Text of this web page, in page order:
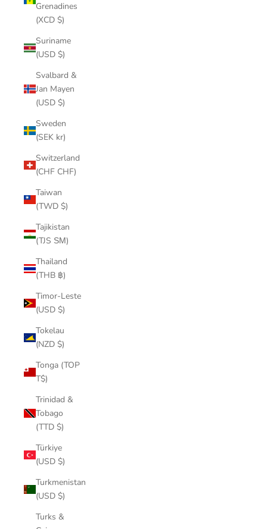
Grenadines
(XCD $)
Suriname
(USD $)
Svalbard &
Jan Mayen
(USD $)
Sweden
(SEK kr)
Switzerland
(CHF CHF)
Taiwan
(TWD $)
Tajikistan
(TJS ЅМ)
Thailand
(THB ฿)
Timor-Leste
(USD $)
Tokelau
(NZD $)
Tonga (TOP
T$)
Trinidad &
Tobago
(TTD $)
Türkiye
(USD $)
Turkmenistan
(USD $)
Turks &